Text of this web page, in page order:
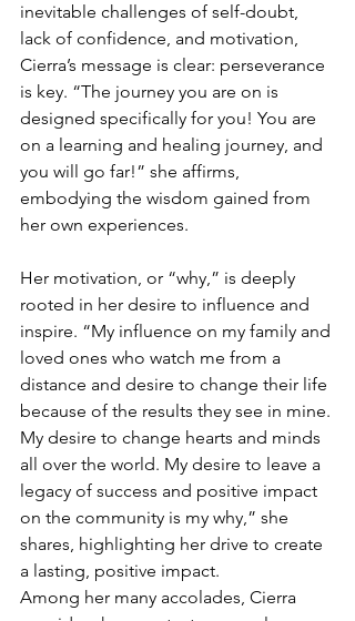
inevitable challenges of self-doubt,
lack of confidence, and motivation,
Cierra’s message is clear: perseverance
is key. “The journey you are on is
designed specifically for you! You are
on a learning and healing journey, and
you will go far!” she affirms,
embodying the wisdom gained from
her own experiences.
Her motivation, or “why,” is deeply
rooted in her desire to influence and
inspire. “My influence on my family and
loved ones who watch me from a
distance and desire to change their life
because of the results they see in mine.
My desire to change hearts and minds
all over the world. My desire to leave a
legacy of success and positive impact
on the community is my why,” she
shares, highlighting her drive to create
a lasting, positive impact.
Among her many accolades, Cierra